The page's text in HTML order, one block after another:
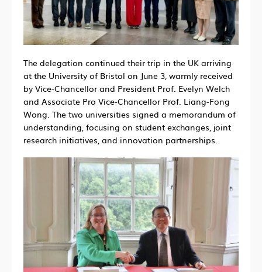
The delegation continued their trip in the UK arriving
at the University of Bristol on June 3, warmly received
by Vice-Chancellor and President Prof. Evelyn Welch
and Associate Pro Vice-Chancellor Prof. Liang-Fong
Wong. The two universities signed a memorandum of
understanding, focusing on student exchanges, joint
research initiatives, and innovation partnerships.